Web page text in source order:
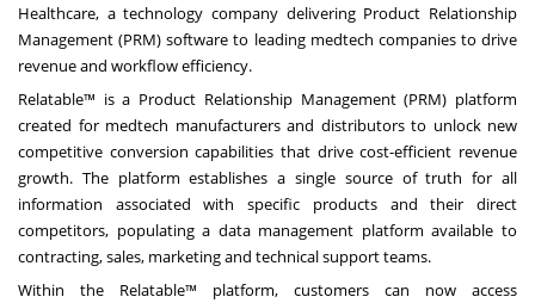
Healthcare, a technology company delivering Product Relationship
Management (PRM) software to leading medtech companies to drive
revenue and workflow efficiency.
Relatable™ is a Product Relationship Management (PRM) platform
created for medtech manufacturers and distributors to unlock new
competitive conversion capabilities that drive cost-efficient revenue
growth. The platform establishes a single source of truth for all
information associated with specific products and their direct
competitors, populating a data management platform available to
contracting, sales, marketing and technical support teams.
Within the Relatable™ platform, customers can now access